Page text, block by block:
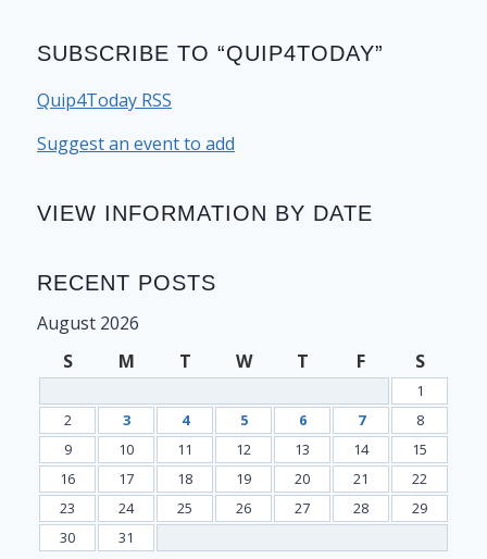
SUBSCRIBE TO “QUIP4TODAY”
Quip4Today RSS
Suggest an event to add
VIEW INFORMATION BY DATE
RECENT POSTS
August 2026
S
M T W T F S
1
2
3 4 5 6 7
8
9
10 11 12 13 14
15
16
17 18 19 20 21
22
23
24 25 26 27 28
29
30
31